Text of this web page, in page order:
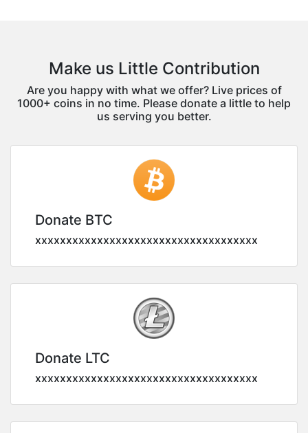
Make us Little Contribution
Are you happy with what we offer? Live prices of
1000+ coins in no time. Please donate a little to help
us serving you better.
Donate BTC
xxxxxxxxxxxxxxxxxxxxxxxxxxxxxxxxxxxx
Donate LTC
xxxxxxxxxxxxxxxxxxxxxxxxxxxxxxxxxxxx